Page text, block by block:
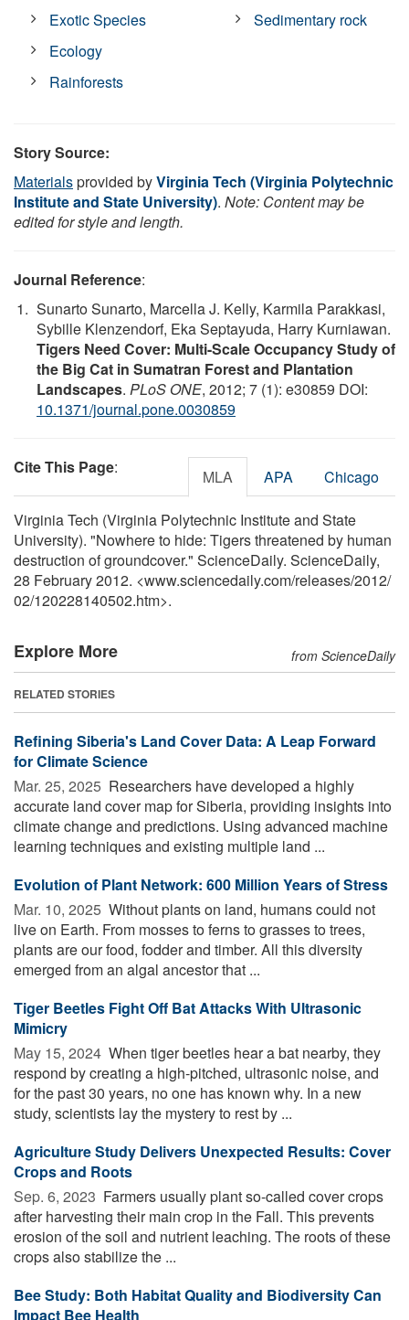
Exotic Species
Ecology
Rainforests
Sedimentary rock
Story Source:
Materialsprovided byVirginia Tech (Virginia Polytechnic
Institute and State University). Note: Content may be
edited for style and length.
Journal Reference:
Sunarto Sunarto, Marcella J. Kelly, Karmila Parakkasi,
Sybille Klenzendorf, Eka Septayuda, Harry Kurniawan.
Tigers Need Cover: Multi-Scale Occupancy Study of
the Big Cat in Sumatran Forest and Plantation
Landscapes. PLoS ONE, 2012; 7 (1): e30859 DOI:
10.1371/journal.pone.0030859
Cite This Page: MLA APA Chicago
Virginia Tech (Virginia Polytechnic Institute and State
University). "Nowhere to hide: Tigers threatened by human
destruction of groundcover." ScienceDaily. ScienceDaily,
28 February 2012. <www.sciencedaily.com/releases/2012/
02/120228140502.htm>.
Explore More from ScienceDaily
RELATED STORIES
Refining Siberia's Land Cover Data: A Leap Forward
for Climate Science
Mar. 25, 2025  Researchers have developed a highly
accurate land cover map for Siberia, providing insights into
climate change and predictions. Using advanced machine
learning techniques and existing multiple land ...
Evolution of Plant Network: 600 Million Years of Stress
Mar. 10, 2025  Without plants on land, humans could not
live on Earth. From mosses to ferns to grasses to trees,
plants are our food, fodder and timber. All this diversity
emerged from an algal ancestor that ...
Tiger Beetles Fight Off Bat Attacks With Ultrasonic
Mimicry
May 15, 2024  When tiger beetles hear a bat nearby, they
respond by creating a high-pitched, ultrasonic noise, and
for the past 30 years, no one has known why. In a new
study, scientists lay the mystery to rest by ...
Agriculture Study Delivers Unexpected Results: Cover
Crops and Roots
Sep. 6, 2023  Farmers usually plant so-called cover crops
after harvesting their main crop in the Fall. This prevents
erosion of the soil and nutrient leaching. The roots of these
crops also stabilize the ...
Bee Study: Both Habitat Quality and Biodiversity Can
Impact Bee Health